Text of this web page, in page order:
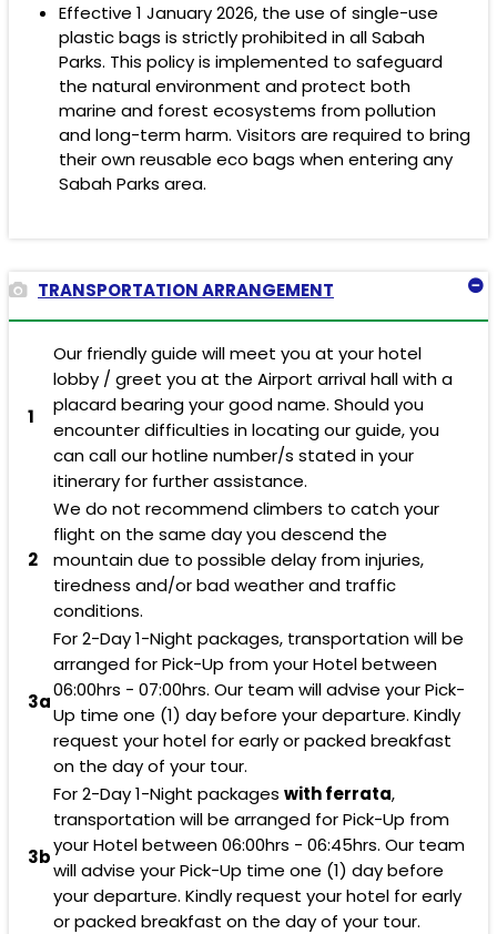
Effective 1 January 2026, the use of single-use
plastic bags is strictly prohibited in all Sabah
Parks. This policy is implemented to safeguard
the natural environment and protect both
marine and forest ecosystems from pollution
and long-term harm. Visitors are required to bring
their own reusable eco bags when entering any
Sabah Parks area.
TRANSPORTATION ARRANGEMENT
1
Our friendly guide will meet you at your hotel
lobby / greet you at the Airport arrival hall with a
placard bearing your good name. Should you
encounter difficulties in locating our guide, you
can call our hotline number/s stated in your
itinerary for further assistance.
2
We do not recommend climbers to catch your
flight on the same day you descend the
mountain due to possible delay from injuries,
tiredness and/or bad weather and traffic
conditions.
3a
For 2-Day 1-Night packages, transportation will be
arranged for Pick-Up from your Hotel between
06:00hrs - 07:00hrs. Our team will advise your Pick-
Up time one (1) day before your departure. Kindly
request your hotel for early or packed breakfast
on the day of your tour.
3b
For 2-Day 1-Night packages with ferrata,
transportation will be arranged for Pick-Up from
your Hotel between 06:00hrs - 06:45hrs. Our team
will advise your Pick-Up time one (1) day before
your departure. Kindly request your hotel for early
or packed breakfast on the day of your tour.